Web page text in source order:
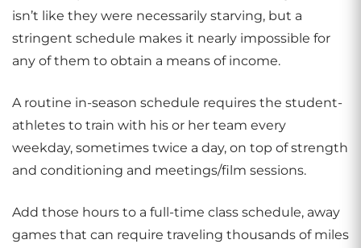
isn’t like they were necessarily starving, but a
stringent schedule makes it nearly impossible for
any of them to obtain a means of income.
A routine in-season schedule requires the student-
athletes to train with his or her team every
weekday, sometimes twice a day, on top of strength
and conditioning and meetings/film sessions.
Add those hours to a full-time class schedule, away
games that can require traveling thousands of miles